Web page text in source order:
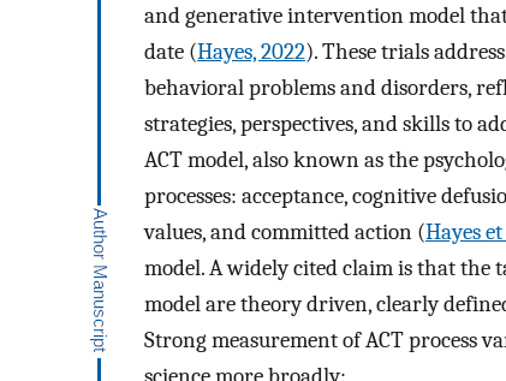
and generative intervention model
date (Hayes, 2022). These trials
behavioral problems and disorders,
strategies, perspectives, and skills to
ACT model, also known as the
processes: acceptance, cognitive
values, and committed action (Hayes
model. A widely cited claim is that the
model are theory driven, clearly
Strong measurement of ACT process